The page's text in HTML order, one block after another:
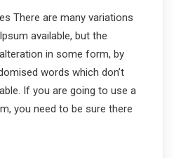
There are many variations
available, but the
in some form, by
words which don’t
If you are going to use a
you need to be sure there